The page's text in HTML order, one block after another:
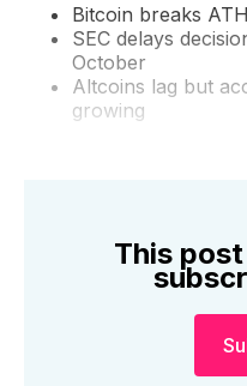
Bitcoin breaks
SEC delays
October
Altcoins lag but
growing
This